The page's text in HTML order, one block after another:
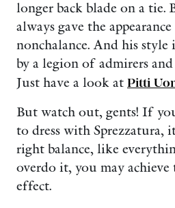
longer back blade on a tie.
always gave the
nonchalance. And his
by a legion of admirers
Just have a look at Pitti
But watch out, gents! If
to dress with Sprezzatura,
right balance, like
overdo it, you may achieve
effect.